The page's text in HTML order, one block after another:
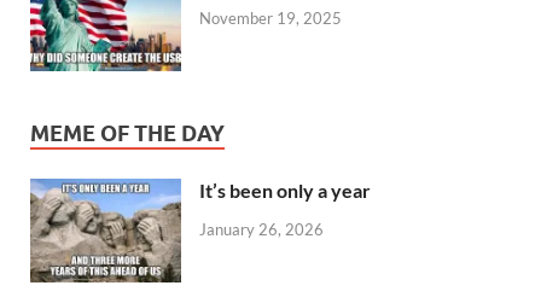
November 19, 2025
MEME OF THE DAY
It’s been only a year
January 26, 2026